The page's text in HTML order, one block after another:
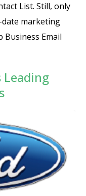
List. Still, only
marketing
Business Email